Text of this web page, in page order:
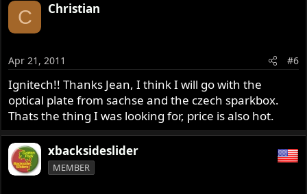
C Christian
Apr 21, 2011 #6
Ignitech!! Thanks Jean, I think I will go with the
optical plate from sachse and the czech sparkbox.
Thats the thing I was looking for, price is also hot.
xbacksideslider
MEMBER